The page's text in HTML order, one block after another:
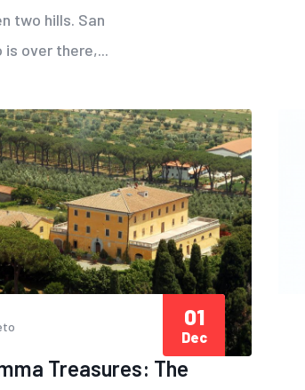
two hills. San
is over there,...
Treasures: The
01
Dec